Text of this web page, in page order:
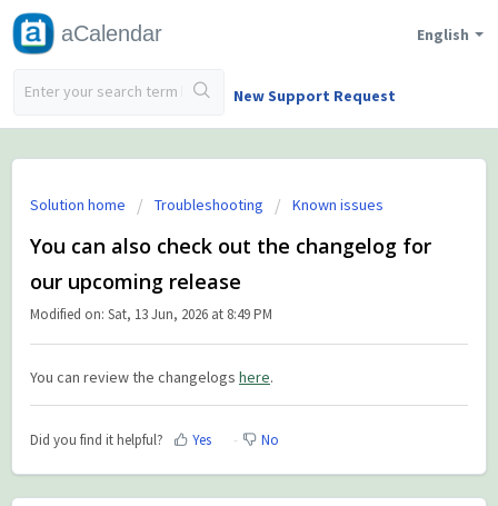
aCalendar English
New Support Request
Solution home Troubleshooting Known issues
You can also check out the changelog for
our upcoming release
Modified on: Sat, 13 Jun, 2026 at 8:49 PM
You can review the changelogs here.
Did you find it helpful? Yes No